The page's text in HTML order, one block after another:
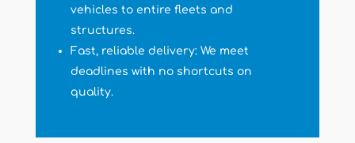
vehicles to entire fleets and
structures.
Fast, reliable delivery: We meet
deadlines with no shortcuts on
quality.